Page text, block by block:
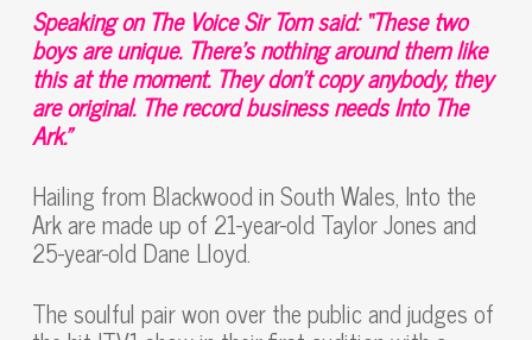
Speaking on The Voice Sir Tom said: “These two
boys are unique. There’s nothing around them like
this at the moment. They don’t copy anybody, they
are original. The record business needs Into The
Ark.”
Hailing from Blackwood in South Wales, Into the
Ark are made up of 21-year-old Taylor Jones and
25-year-old Dane Lloyd.
The soulful pair won over the public and judges of